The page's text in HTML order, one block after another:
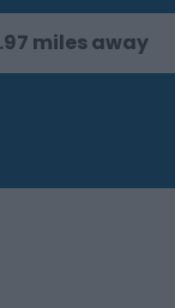
miles away